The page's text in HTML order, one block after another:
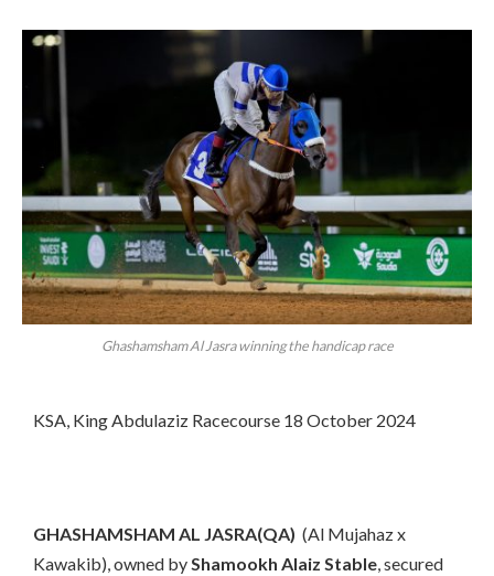
Ghashamsham Al Jasra winning the handicap race
KSA, King Abdulaziz Racecourse 18 October 2024
GHASHAMSHAM AL JASRA(QA) (Al Mujahaz x
Kawakib), owned byShamookh Alaiz Stable, secured